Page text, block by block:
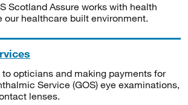
Scotland Assure works with health
our healthcare built environment.
to opticians and making payments for
Service (GOS) eye examinations,
lenses.